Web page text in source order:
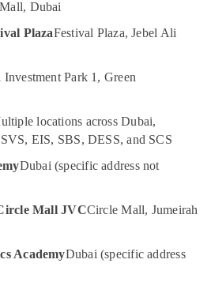
Dubai
PlazaFestival Plaza, Jebel Ali
Investment Park 1, Green
locations across Dubai,
EIS, SBS, DESS, and SCS
Dubai (specific address not
Mall JVCCircle Mall, Jumeirah
AcademyDubai (specific address